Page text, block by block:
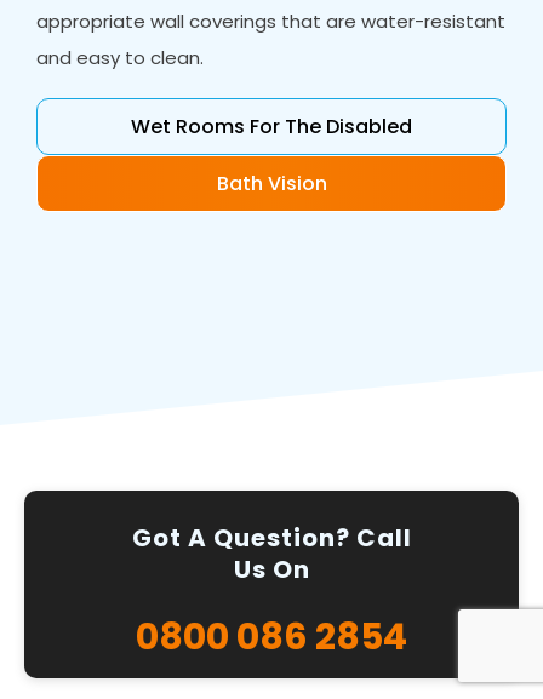
appropriate wall coverings that are water-resistant
and easy to clean.
Wet Rooms For The Disabled
Bath Vision
Got A Question? Call
Us On
0800 086 2854